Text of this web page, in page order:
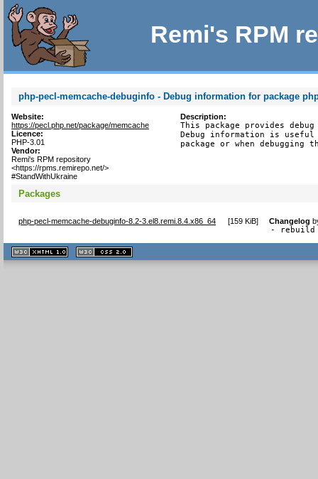
Remi's RPM
php-pecl-memcache-debuginfo - Debug information for package
Website:
https://pecl.php.net/package/memcache
Licence:
PHP-3.01
Vendor:
Remi's RPM repository
<https://rpms.remirepo.net/>
#StandWithUkraine
Description:
This package provides
Debug information is
package or when debugging
Packages
php-pecl-memcache-debuginfo-8.2-3.el8.remi.8.4.x86_64 [159 KiB] Changelog
- rebuild
XHTML
1.1 valide
2.0 valide